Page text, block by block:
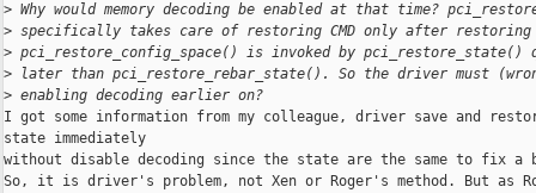
> Why would memory decoding be enabled at that time?
> specifically takes care of restoring CMD only after restoring
> pci_restore_config_space() is invoked by
> later than pci_restore_rebar_state(). So the driver must
> enabling decoding earlier on?
I got some information from my colleague, driver save and
state immediately
without disable decoding since the state are the same to fix a
So, it is driver's problem, not Xen or Roger's method. But